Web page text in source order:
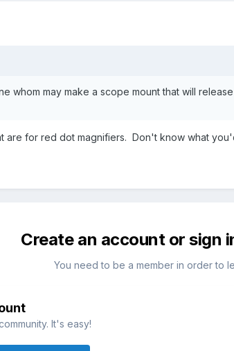
whom may make a scope mount that will
are for red dot magnifiers. Don't know what
Create an account or sign
You need to be a member in order to
It's easy!